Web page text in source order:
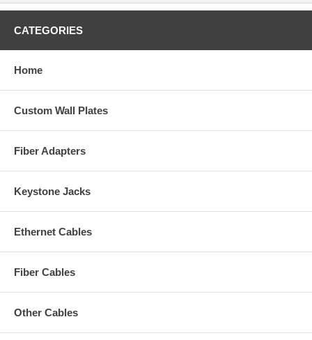
CATEGORIES
Home
Custom Wall Plates
Fiber Adapters
Keystone Jacks
Ethernet Cables
Fiber Cables
Other Cables